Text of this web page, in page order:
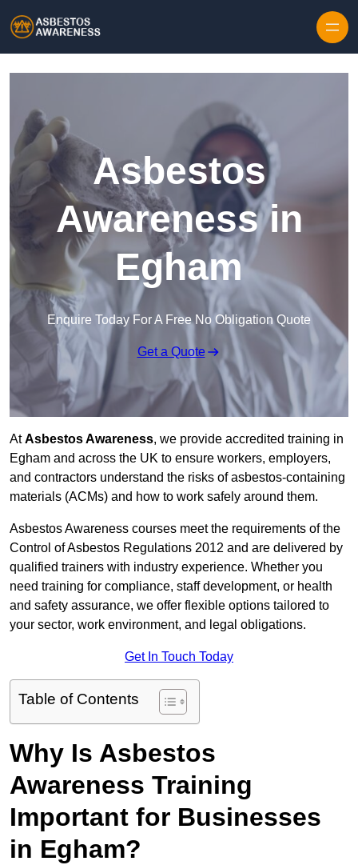
Asbestos
Awareness in
Egham
Enquire Today For A Free No Obligation Quote
Get a Quote
AtAsbestos Awareness, we provide accredited training in
Egham and across the UK to ensure workers, employers,
and contractors understand the risks of asbestos-containing
materials (ACMs) and how to work safely around them.
Asbestos Awareness courses meet the requirements of the
Control of Asbestos Regulations 2012 and are delivered by
qualified trainers with industry experience. Whether you
need training for compliance, staff development, or health
and safety assurance, we offer flexible options tailored to
your sector, work environment, and legal obligations.
Get In Touch Today
Table of Contents
Why Is Asbestos
Awareness Training
Important for Businesses
in Egham?